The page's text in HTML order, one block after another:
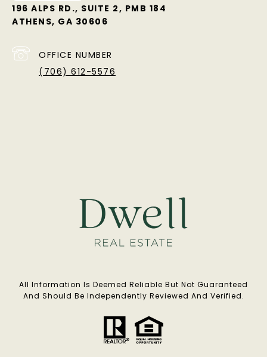
196 ALPS RD., SUITE 2, PMB 184
ATHENS, GA 30606
OFFICE NUMBER
(706) 612-5576
All Information Is Deemed Reliable But Not Guaranteed
And Should Be Independently Reviewed And Verified.